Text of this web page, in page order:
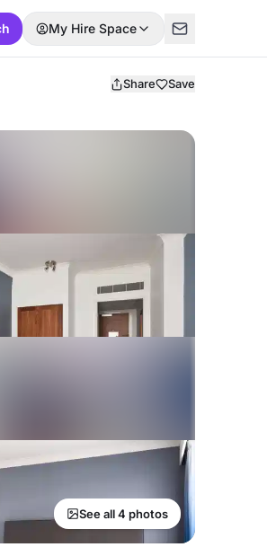
My Hire Space
Share Save
See all 4 photos